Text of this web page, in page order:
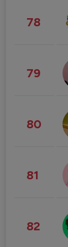
78
79
80
81
82